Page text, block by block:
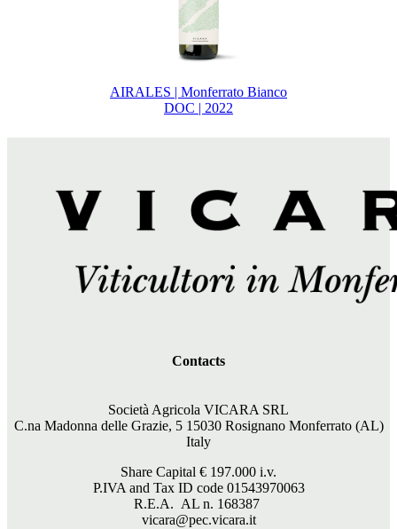
AIRALES | Monferrato Bianco
DOC | 2022
Contacts
Società Agricola VICARA SRL
C.na Madonna delle Grazie, 5 15030 Rosignano Monferrato (AL)
Italy
Share Capital € 197.000 i.v.
P.IVA and Tax ID code 01543970063
R.E.A. AL n. 168387
vicara@pec.vicara.it